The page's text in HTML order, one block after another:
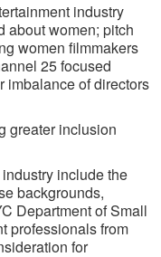
industry
about women; pitch
women filmmakers
25 focused
imbalance of directors
greater inclusion
include the
backgrounds,
Department of Small
professionals from
for